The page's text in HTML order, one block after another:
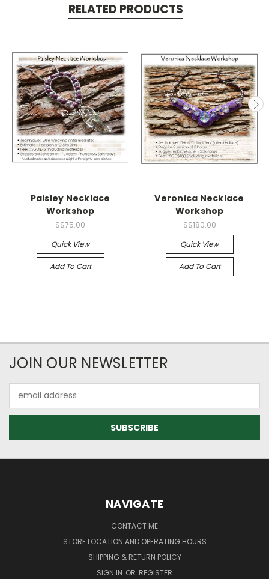
RELATED PRODUCTS
Paisley Necklace
Workshop
S$75.00
Quick View
Add To Cart
Veronica Necklace
Workshop
S$180.00
Quick View
Add To Cart
JOIN OUR NEWSLETTER
Address
NAVIGATE
CONTACT ME
STORE LOCATION AND OPERATING HOURS
SHIPPING & RETURN POLICY
SIGN IN OR REGISTER